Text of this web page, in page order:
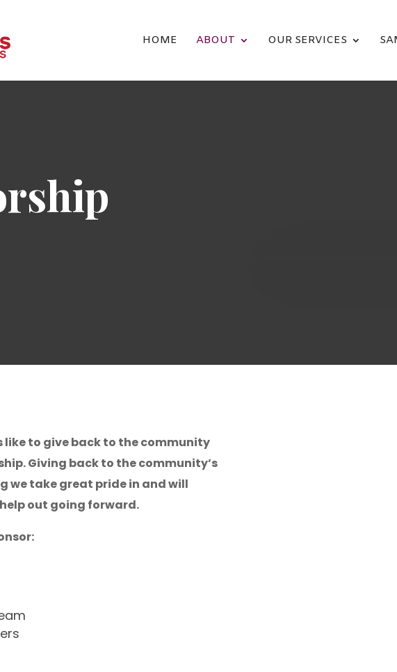
HOME ABOUT OUR SERVICES
like to give back to the community
Giving back to the community’s
we take great pride in and will
out going forward.